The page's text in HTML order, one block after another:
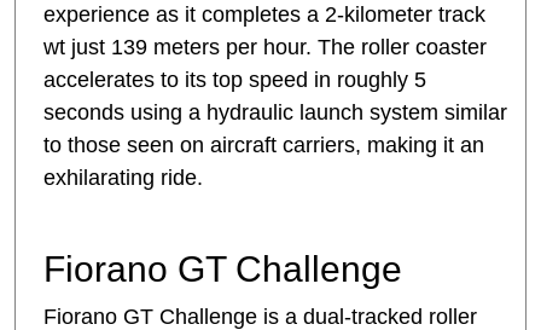
experience as it completes a 2-kilometer track
wt just 139 meters per hour. The roller coaster
accelerates to its top speed in roughly 5
seconds using a hydraulic launch system similar
to those seen on aircraft carriers, making it an
exhilarating ride.
Fiorano GT Challenge
Fiorano GT Challenge is a dual-tracked roller